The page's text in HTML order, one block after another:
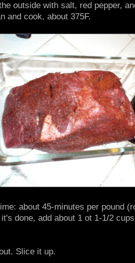
outside with salt, red pepper,
and cook, about 375F.
about 45-minutes per pound
it's done, add about 1 ot 1-1/2
Slice it up.